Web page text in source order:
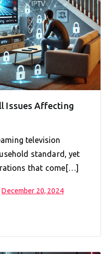
Issues Affecting
television
standard, yet
that come[…]
December 20, 2024